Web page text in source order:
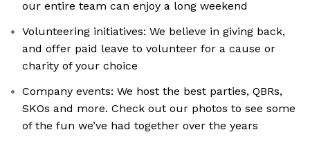
our entire team can enjoy a long weekend
Volunteering initiatives: We believe in giving back,
and offer paid leave to volunteer for a cause or
charity of your choice
Company events: We host the best parties, QBRs,
SKOs and more. Check out our photos to see some
of the fun we’ve had together over the years